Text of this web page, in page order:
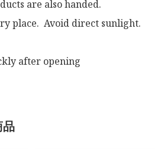
are also handed.
place.  Avoid direct sunlight.
after opening
品